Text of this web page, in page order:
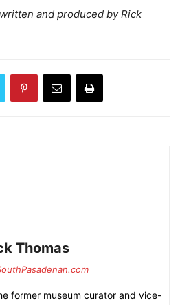
and produced by Rick
Thomas
former museum curator and vice-